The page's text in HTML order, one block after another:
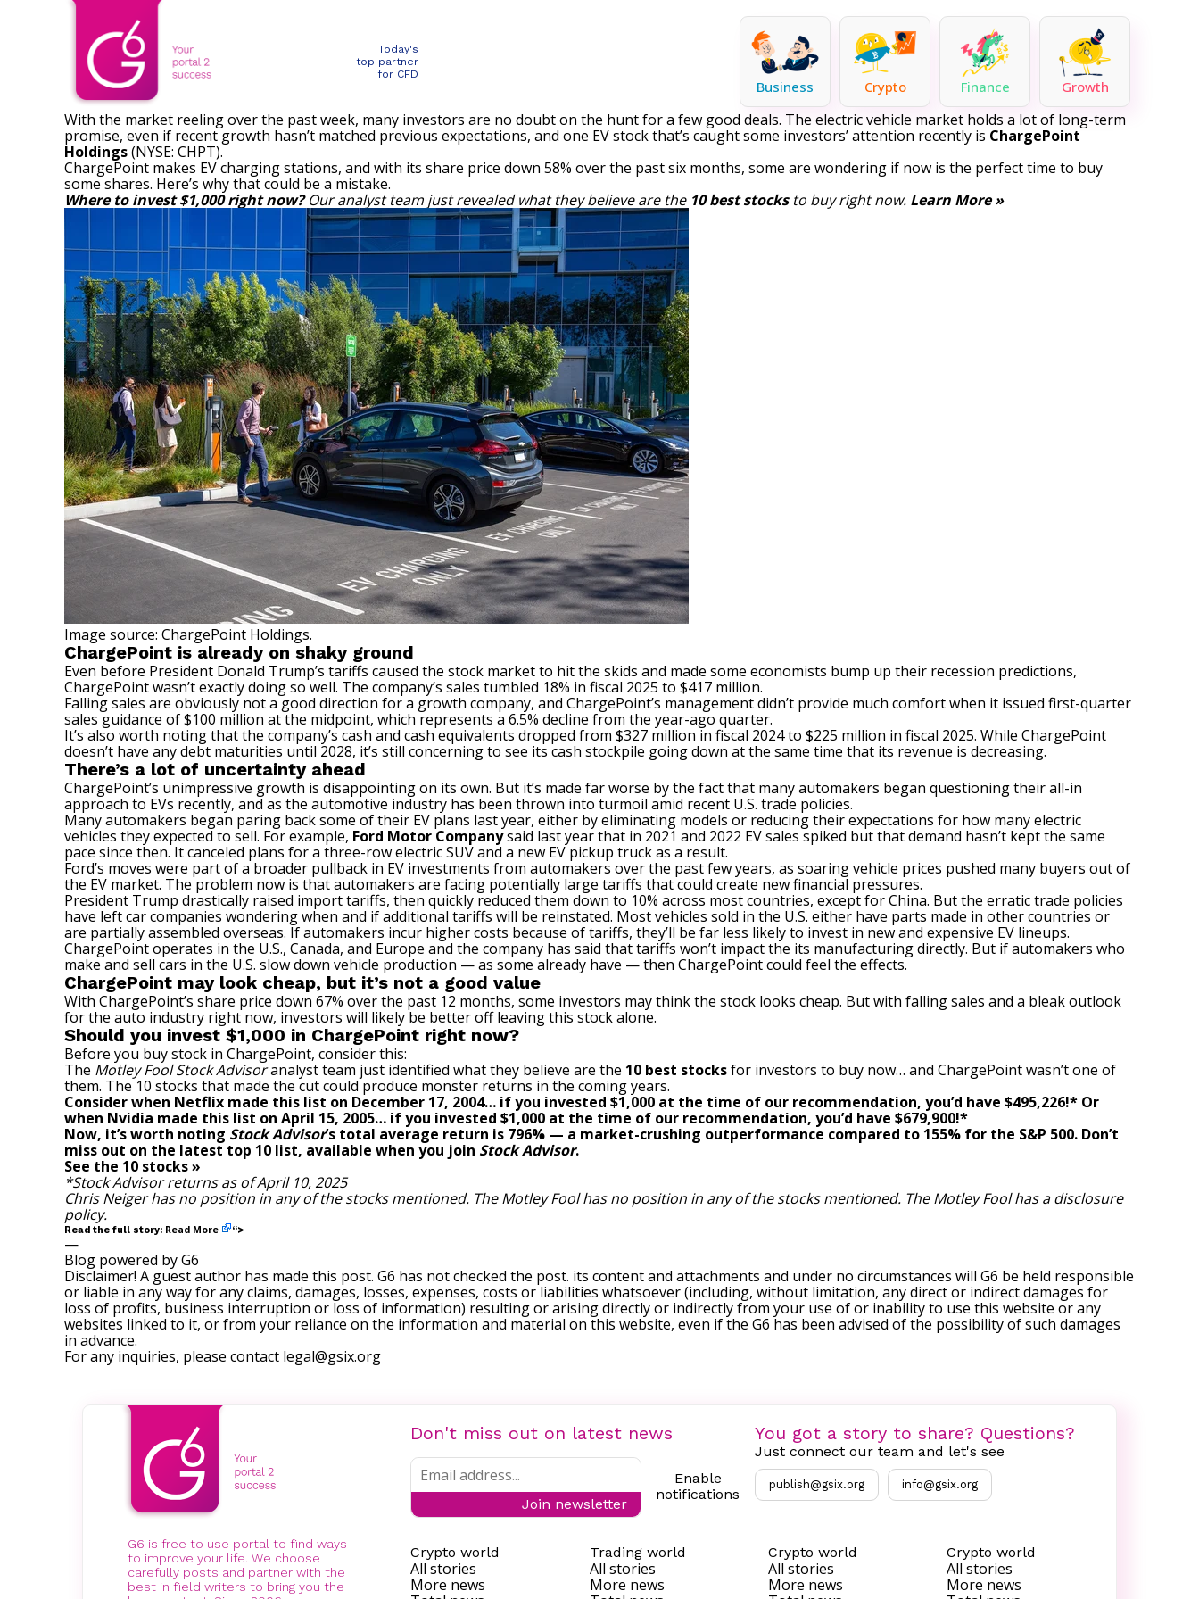
Today's
top partner
for CFD
Business Crypto Finance Growth
With the market reeling over the past week, many investors are no doubt on the hunt for a few good deals. The electric vehicle market holds a lot of long-term
promise, even if recent growth hasn’t matched previous expectations, and one EV stockthat’s caught some investors’ attention recently is ChargePoint
Holdings(NYSE: CHPT).
ChargePoint makes EV charging stations, and with its share price down 58% over the past six months, some are wondering if now is the perfect time to buy
some shares. Here’s why that could be a mistake.
Where to invest $1,000 right now?Our analyst team just revealed what they believe are the 10 best stocks to buy right now. Learn More »
Image source: ChargePoint Holdings.
ChargePoint is already on shaky ground
Even before President Donald Trump’s tariffs caused the stock market to hit the skids and made some economists bump up their recession predictions,
ChargePoint wasn’t exactly doing so well. The company’s sales tumbled 18% in fiscal 2025 to $417 million.
Falling sales are obviously not a good direction for a growth company, and ChargePoint’s management didn’t provide much comfort when it issued first-quarter
sales guidance of $100 million at the midpoint, which represents a 6.5% decline from the year-ago quarter.
It’s also worth noting that the company’s cash and cash equivalents dropped from $327 million in fiscal 2024 to $225 million in fiscal 2025. While ChargePoint
doesn’t have any debt maturities until 2028, it’s still concerning to see its cash stockpile going down at the same time that its revenue is decreasing.
There’s a lot of uncertainty ahead
ChargePoint’s unimpressive growth is disappointing on its own. But it’s made far worse by the fact that many automakers began questioning their all-in
approach to EVs recently, and as the automotive industry has been thrown into turmoil amid recent U.S. trade policies.
Many automakers began paring back some of their EV plans last year, either by eliminating models or reducing their expectations for how many electric
vehicles they expected to sell. For example, Ford Motor Companysaid last year that in 2021 and 2022 EV sales spiked but that demand hasn’t kept the same
pace since then. It canceled plans for a three-row electric SUV and a new EV pickup truck as a result.
Ford’s moves were part of a broader pullback in EV investments from automakers over the past few years, as soaring vehicle prices pushed many buyers out of
the EV market. The problem now is that automakers are facing potentially large tariffs that could create new financial pressures.
President Trump drastically raised import tariffs, then quickly reduced them down to 10% across most countries, except for China. But the erratic trade policies
have left car companies wondering when and if additional tariffs will be reinstated. Most vehicles sold in the U.S. either have parts made in other countries or
are partially assembled overseas. If automakers incur higher costs because of tariffs, they’ll be far less likely to invest in new and expensive EV lineups.
ChargePoint operates in the U.S., Canada, and Europe and the company has said that tariffs won’t impact the its manufacturing directly. But if automakers who
make and sell cars in the U.S. slow down vehicle production — as some already have — then ChargePoint could feel the effects.
ChargePoint may look cheap, but it’s not a good value
With ChargePoint’s share price down 67% over the past 12 months, some investors may think the stock looks cheap. But with falling sales and a bleak outlook
for the auto industry right now, investors will likely be better off leaving this stock alone.
Should you invest $1,000 in ChargePoint right now?
Before you buy stock in ChargePoint, consider this:
The Motley Fool Stock Advisoranalyst team just identified what they believe are the 10 best stocksfor investors to buy now… and ChargePoint wasn’t one of
them. The 10 stocks that made the cut could produce monster returns in the coming years.
Consider when Netflix made this list on December 17, 2004… if you invested $1,000 at the time of our recommendation, you’d have $495,226!* Or
when Nvidia made this list on April 15, 2005… if you invested $1,000 at the time of our recommendation, you’d have $679,900!*
Now, it’s worth noting Stock Advisor’s total average return is 796% — a market-crushing outperformance compared to 155% for the S&P 500. Don’t
miss out on the latest top 10 list, available when you join Stock Advisor.
See the 10 stocks »
*Stock Advisor returns as of April 10, 2025
Chris Neigerhas no position in any of the stocks mentioned. The Motley Fool has no position in any of the stocks mentioned. The Motley Fool has adisclosure
policy.
Read the full story: Read More “>
—
Blog powered by G6
Disclaimer! A guest author has made this post. G6 has not checked the post. its content and attachments and under no circumstances will G6 be held responsible
or liable in any way for any claims, damages, losses, expenses, costs or liabilities whatsoever (including, without limitation, any direct or indirect damages for
loss of profits, business interruption or loss of information) resulting or arising directly or indirectly from your use of or inability to use this website or any
websites linked to it, or from your reliance on the information and material on this website, even if the G6 has been advised of the possibility of such damages
in advance.
For any inquiries, please contact legal@gsix.org
G6 is free to use portal to find ways
to improve your life. We choose
carefully posts and partner with the
best in field writers to bring you the
Don't miss out on latest news
Join newsletter
Enable
notifications
You got a story to share? Questions?
Just connect our team and let's see
publish@gsix.org info@gsix.org
Crypto world
All stories
More news
Trading world
All stories
More news
Crypto world
All stories
More news
Crypto world
All stories
More news